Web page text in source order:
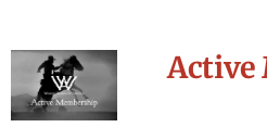
Active